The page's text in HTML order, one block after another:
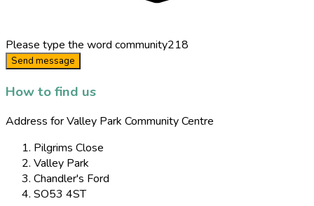
Please type the word community218
Send message
How to find us
Address for Valley Park Community Centre
Pilgrims Close
Valley Park
Chandler's Ford
SO53 4ST